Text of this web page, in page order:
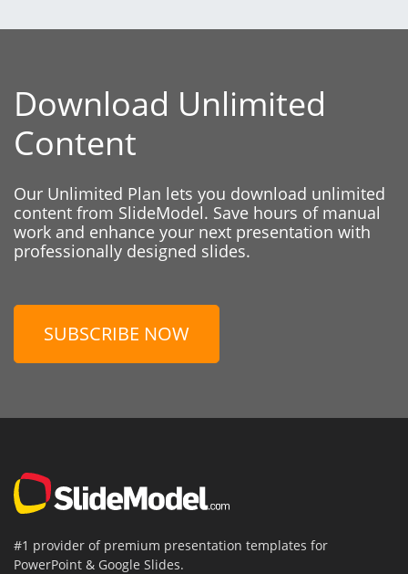
Download Unlimited
Content
Our Unlimited Plan lets you download unlimited
content from SlideModel. Save hours of manual
work and enhance your next presentation with
professionally designed slides.
SUBSCRIBE NOW
#1 provider of premium presentation templates for
PowerPoint & Google Slides.